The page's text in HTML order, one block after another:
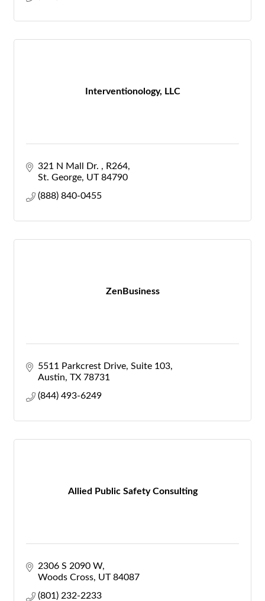
Interventionology, LLC
321 N Mall Dr.
R264
St. George UT 84790
(888) 840-0455
ZenBusiness
5511 Parkcrest Drive, Suite 103
Austin TX 78731
(844) 493-6249
Allied Public Safety Consulting
2306 S 2090 W
Woods Cross UT 84087
(801) 232-2233